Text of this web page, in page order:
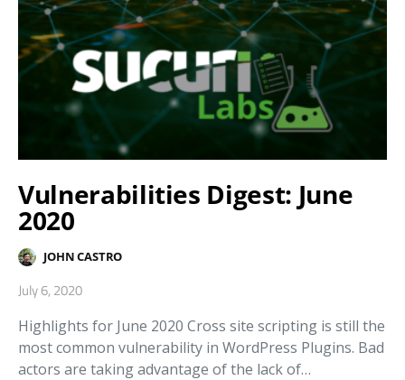
Vulnerabilities Digest: June
2020
JOHN CASTRO
July 6, 2020
Highlights for June 2020 Cross site scripting is still the
most common vulnerability in WordPress Plugins. Bad
actors are taking advantage of the lack of…